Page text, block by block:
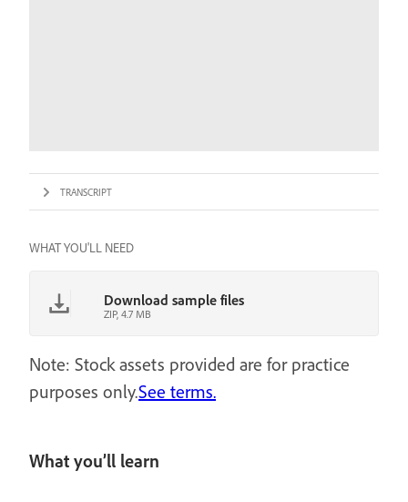
TRANSCRIPT
WHAT YOU'LL NEED
Download sample files
ZIP, 4.7 MB
Note: Stock assets provided are for practice
purposes only.See terms.
What you’ll learn